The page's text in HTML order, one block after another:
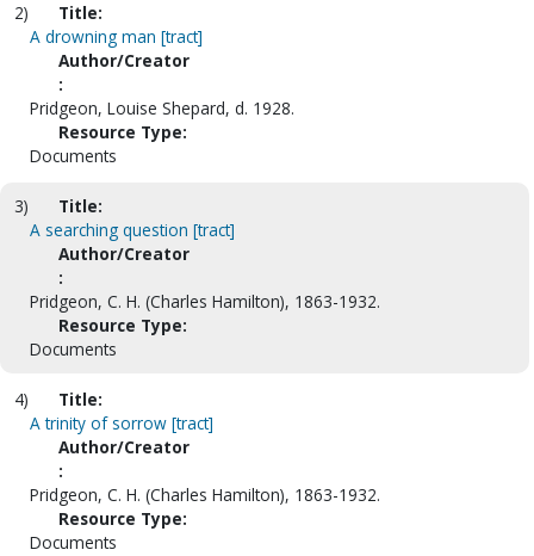
2)
Title:
A drowning man [tract]
Author/Creator
:
Pridgeon, Louise Shepard, d. 1928.
Resource Type:
Documents
3)
Title:
A searching question [tract]
Author/Creator
:
Pridgeon, C. H. (Charles Hamilton), 1863-1932.
Resource Type:
Documents
4)
Title:
A trinity of sorrow [tract]
Author/Creator
:
Pridgeon, C. H. (Charles Hamilton), 1863-1932.
Resource Type:
Documents